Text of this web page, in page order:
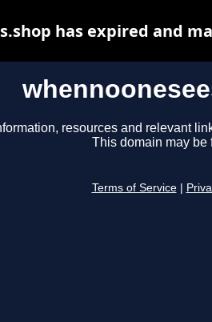
resources and relevant
This domain may be
Terms of Service
has expired and